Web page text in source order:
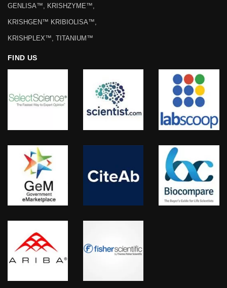
GENLISA™, KRISHZYME™,
KRISHGEN™ KRIBIOLISA™,
KRISHPLEX™, TITANIUM™
FIND US